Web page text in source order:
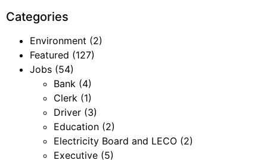
Categories
Environment (2)
Featured (127)
Jobs (54)
Bank (4)
Clerk (1)
Driver (3)
Education (2)
Electricity Board and LECO (2)
Executive (5)